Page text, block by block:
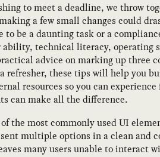
to meet a deadline, we throw
a few small changes could
to be a daunting task or a
technical literacy, operating
advice on marking up three
refresher, these tips will help you
resources so you can
can make all the difference.
the most commonly used UI
multiple options in a clean and
many users unable to interact